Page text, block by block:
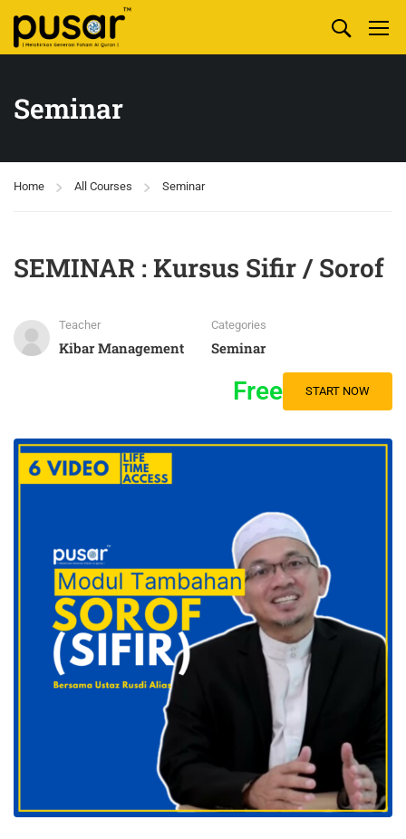
Seminar
Home All Courses Seminar
SEMINAR : Kursus Sifir / Sorof
Teacher
Kibar Management
Categories
Seminar
Free START NOW